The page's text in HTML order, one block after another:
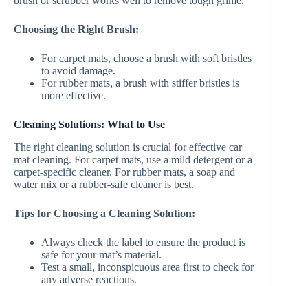
Choosing the Right Brush:
For carpet mats, choose a brush with soft bristles
to avoid damage.
For rubber mats, a brush with stiffer bristles is
more effective.
Cleaning Solutions: What to Use
The right cleaning solution is crucial for effective car
mat cleaning. For carpet mats, use a mild detergent or a
carpet-specific cleaner. For rubber mats, a soap and
water mix or a rubber-safe cleaner is best.
Tips for Choosing a Cleaning Solution:
Always check the label to ensure the product is
safe for your mat’s material.
Test a small, inconspicuous area first to check for
any adverse reactions.